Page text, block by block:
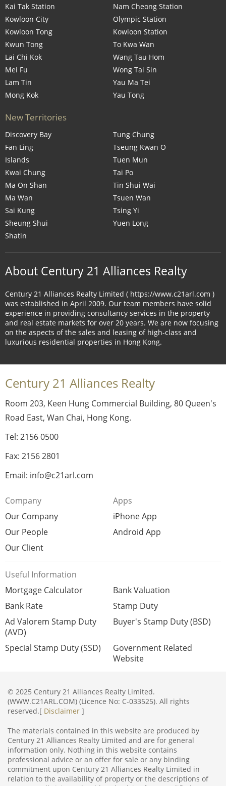
Kai Tak Station
Kowloon City
Kowloon Tong
Kwun Tong
Lai Chi Kok
Mei Fu
Lam Tin
Mong Kok
Nam Cheong Station
Olympic Station
Kowloon Station
To Kwa Wan
Wang Tau Hom
Wong Tai Sin
Yau Ma Tei
Yau Tong
New Territories
Discovery Bay
Fan Ling
Islands
Kwai Chung
Ma On Shan
Ma Wan
Sai Kung
Sheung Shui
Shatin
Tung Chung
Tseung Kwan O
Tuen Mun
Tai Po
Tin Shui Wai
Tsuen Wan
Tsing Yi
Yuen Long
About Century 21 Alliances Realty
Century 21 Alliances Realty Limited ( https://www.c21arl.com )
was established in April 2009. Our team members have solid
experience in providing consultancy services in the property
and real estate markets for over 20 years. We are now focusing
on the aspects of the sales and leasing of high-class and
luxurious residential properties in Hong Kong.
Century 21 Alliances Realty
Room 203, Keen Hung Commercial Building, 80 Queen's
Road East, Wan Chai, Hong Kong.
Tel: 2156 0500
Fax: 2156 2801
Email: info@c21arl.com
Company
Our Company
Our People
Our Client
Apps
iPhone App
Android App
Useful Information
Mortgage Calculator
Bank Valuation
Bank Rate
Stamp Duty
Ad Valorem Stamp Duty
(AVD)
Buyer's Stamp Duty (BSD)
Special Stamp Duty (SSD)
Government Related
Website
© 2025 Century 21 Alliances Realty Limited.
(WWW.C21ARL.COM) (Licence No: C-033525). All rights
reserved.[ Disclaimer ]
The materials contained in this website are produced by
Century 21 Alliances Realty Limited and are for general
information only. Nothing in this website contains
professional advice or an offer for sale or any binding
commitment upon Century 21 Alliances Realty Limited in
relation to the availability of property or the descriptions of